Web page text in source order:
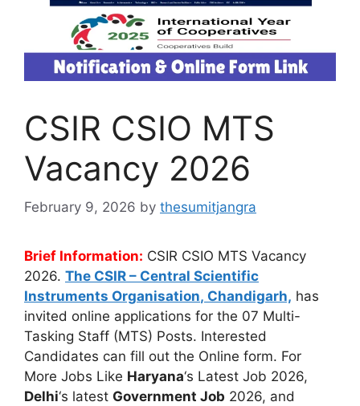
CSIR CSIO MTS
Vacancy 2026
February 9, 2026 by thesumitjangra
Brief Information: CSIR CSIO MTS Vacancy
2026. The CSIR – Central Scientific
Instruments Organisation, Chandigarh, has
invited online applications for the 07 Multi-
Tasking Staff (MTS) Posts. Interested
Candidates can fill out the Online form. For
More Jobs Like Haryana‘s Latest Job 2026,
Delhi‘s latest Government Job 2026, and